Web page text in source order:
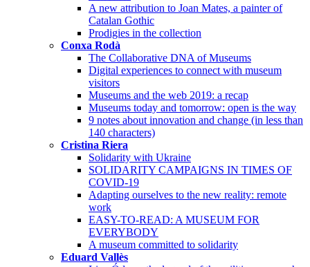
A new attribution to Joan Mates, a painter of
Catalan Gothic
Prodigies in the collection
Conxa Rodà
The Collaborative DNA of Museums
Digital experiences to connect with museum
visitors
Museums and the web 2019: a recap
Museums today and tomorrow: open is the way
9 notes about innovation and change (in less than
140 characters)
Cristina Riera
Solidarity with Ukraine
SOLIDARITY CAMPAIGNS IN TIMES OF
COVID-19
Adapting ourselves to the new reality: remote
work
EASY-TO-READ: A MUSEUM FOR
EVERYBODY
A museum committed to solidarity
Eduard Vallès